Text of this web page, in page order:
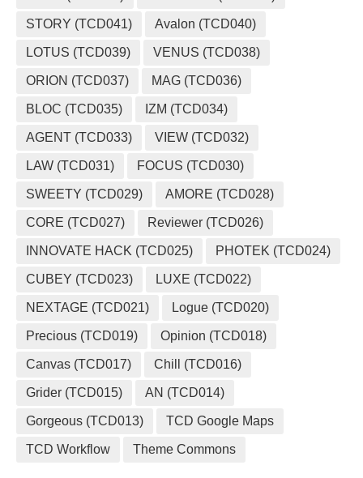
STORY (TCD041) Avalon (TCD040)
LOTUS (TCD039) VENUS (TCD038)
ORION (TCD037) MAG (TCD036)
BLOC (TCD035) IZM (TCD034)
AGENT (TCD033) VIEW (TCD032)
LAW (TCD031) FOCUS (TCD030)
SWEETY (TCD029) AMORE (TCD028)
CORE (TCD027) Reviewer (TCD026)
INNOVATE HACK (TCD025) PHOTEK (TCD024)
CUBEY (TCD023) LUXE (TCD022)
NEXTAGE (TCD021) Logue (TCD020)
Precious (TCD019) Opinion (TCD018)
Canvas (TCD017) Chill (TCD016)
Grider (TCD015) AN (TCD014)
Gorgeous (TCD013) TCD Google Maps
TCD Workflow Theme Commons